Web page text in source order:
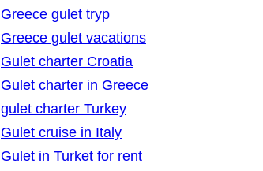
Greece gulet tryp
Greece gulet vacations
Gulet charter Croatia
Gulet charter in Greece
gulet charter Turkey
Gulet cruise in Italy
Gulet in Turket for rent